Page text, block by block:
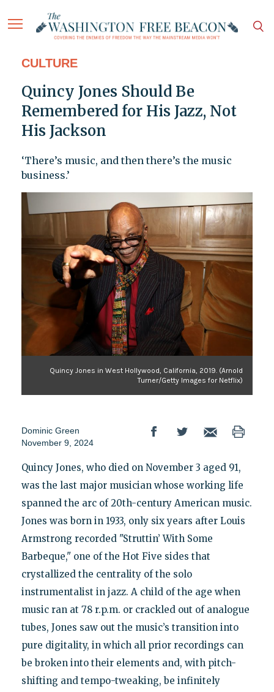
CULTURE
Quincy Jones Should Be
Remembered for His Jazz, Not
His Jackson
‘There’s music, and then there’s the music
business.’
Quincy Jones in West Hollywood, California, 2019. (Arnold
Turner/Getty Images for Netflix)
Dominic Green
November 9, 2024
Quincy Jones, who died on November 3 aged 91,
was the last major musician whose working life
spanned the arc of 20th-century American music.
Jones was born in 1933, only six years after Louis
Armstrong recorded "Struttin’ With Some
Barbeque," one of the Hot Five sides that
crystallized the centrality of the solo
instrumentalist in jazz. A child of the age when
music ran at 78 r.p.m. or crackled out of analogue
tubes, Jones saw out the music’s transition into
pure digitality, in which all prior recordings can
be broken into their elements and, with pitch-
shifting and tempo-tweaking, be infinitely